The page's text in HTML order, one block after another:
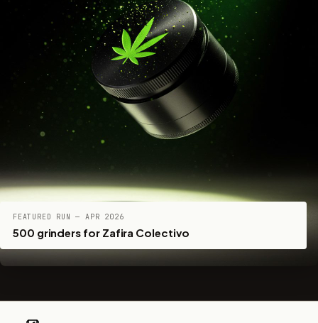
FEATURED RUN — APR 2026
500 grinders for Zafira Colectivo